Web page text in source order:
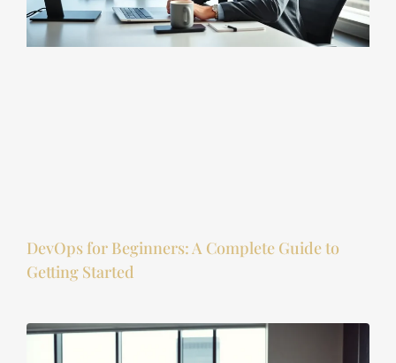
DevOps for Beginners: A Complete Guide to
Getting Started